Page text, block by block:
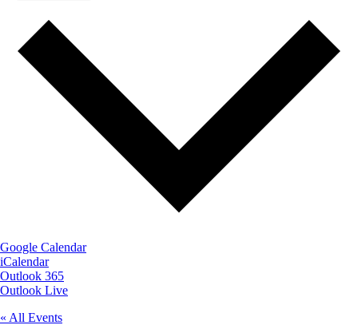
Google Calendar
iCalendar
Outlook 365
Outlook Live
« All Events